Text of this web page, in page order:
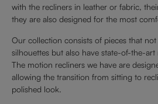
with the recliners in leather or fabric,
they are also designed for the most
Our collection consists of pieces that
silhouettes but also have state-of-the-art
The motion recliners we have are
allowing the transition from sitting to
polished look.